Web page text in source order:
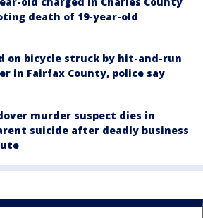
death of 19-year-old
on bicycle struck by hit-and-run
in Fairfax County, police say
murder suspect dies in
suicide after deadly business